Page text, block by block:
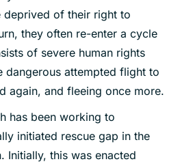
deprived of their right to
they often re-enter a cycle
of severe human rights
dangerous attempted flight to
again, and fleeing once more.
has been working to
initiated rescue gap in the
Initially, this was enacted